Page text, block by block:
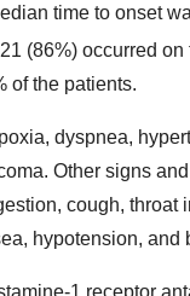
time to onset
(86%) occurred
of the patients.
dyspnea,
Other signs
cough,
hypotension, and
1 receptor